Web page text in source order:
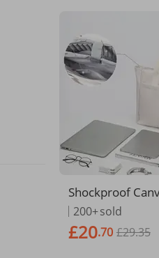
Shockproof
n Laptop Tote
For Macbook Air
ei Dell ASUS
200+sold
£20.70 £29.35